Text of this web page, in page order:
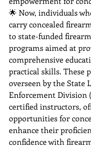
🌟 Now, individuals
carry concealed
to state-funded
programs aimed at
comprehensive
practical skills. These
overseen by the State
Enforcement Division
certified instructors,
opportunities for
enhance their
confidence with